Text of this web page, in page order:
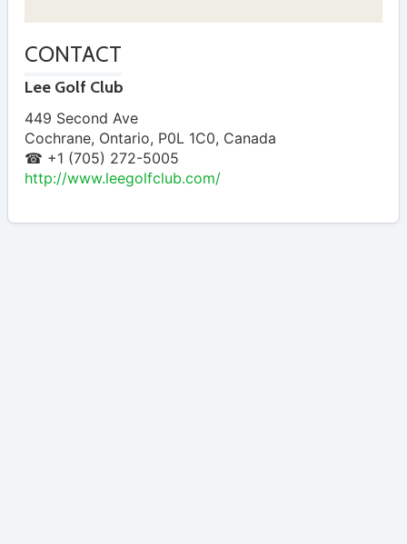
CONTACT
Lee Golf Club
449 Second Ave
Cochrane, Ontario, P0L 1C0, Canada
☎ +1 (705) 272-5005
http://www.leegolfclub.com/